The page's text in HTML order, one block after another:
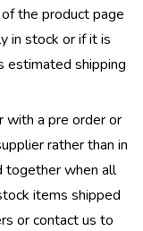
the product page
in stock or if it is
estimated shipping
with a pre order or
rather than in
together when all
items shipped
or contact us to